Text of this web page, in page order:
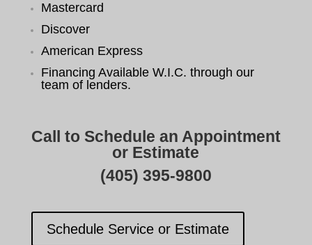
Mastercard
Discover
American Express
Financing Available W.I.C. through our
team of lenders.
Call to Schedule an Appointment
or Estimate
(405) 395-9800
Schedule Service or Estimate